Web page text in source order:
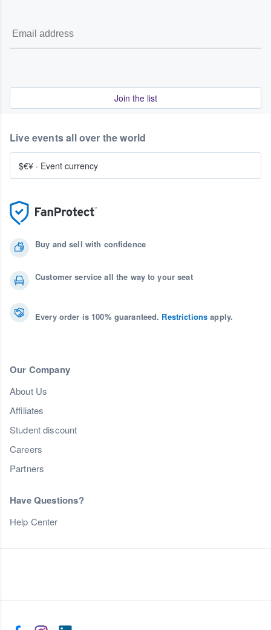
Join the list
Buy and sell with confidence
Customer service all the way to your seat
Every order is 100% guaranteed. Restrictions apply.
Our Company
About Us
Affiliates
Student discount
Careers
Partners
Have Questions?
Help Center
Live events all over the world
$€¥ · Event currency